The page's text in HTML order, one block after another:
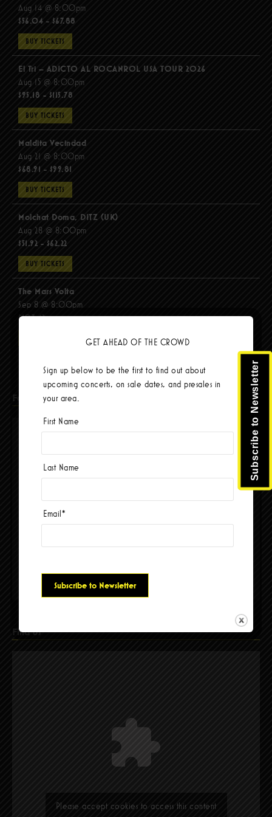
Aug 14 @ 8:00pm
$56.04 - $67.88
BUY TICKETS
El Tri – ADICTO AL ROCANROL USA TOUR 2026
Aug 15 @ 8:00pm
$95.18 - $115.78
BUY TICKETS
Maldita Vecindad
Aug 21 @ 8:00pm
$68.91 - $99.81
BUY TICKETS
Molchat Doma, DITZ (UK)
Aug 28 @ 8:00pm
$51.92 - $62.22
BUY TICKETS
The Mars Volta
Sep 8 @ 8:00pm
$103.42
Facebook
Please accept cookies to access this content
Find Us
Please accept cookies to access this content
Subscribe to Newsletter
GET AHEAD OF THE CROWD
Sign up below to be the first to find out about
upcoming concerts, on sale dates, and presales in
your area.
First Name
Last Name
Email*